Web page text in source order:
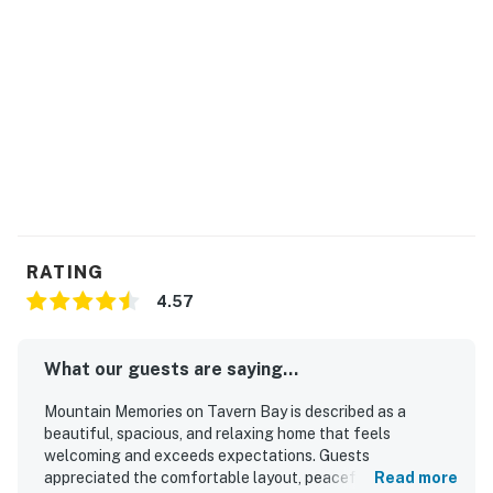
RATING
4.57
What our guests are saying...
Mountain Memories on Tavern Bay is described as a
beautiful, spacious, and relaxing home that feels
welcoming and exceeds expectations. Guests
appreciated the comfortable layout, peaceful
Read more